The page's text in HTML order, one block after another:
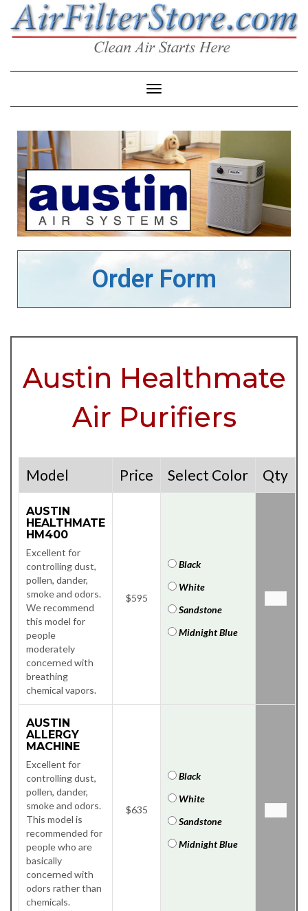
Toggle Navigation
Order Form
Austin Healthmate
Air Purifiers
Model Price Select Color Qty
AUSTIN
HEALTHMATE
HM400
Excellent for
controlling dust,
pollen, dander,
smoke and odors.
We recommend
this model for
people
moderately
concerned with
breathing
chemical vapors.
$595
Black
White
Sandstone
Midnight Blue
AUSTIN
ALLERGY
MACHINE
Excellent for
controlling dust,
pollen, dander,
smoke and odors.
This model is
recommended for
people who are
basically
concerned with
odors rather than
chemicals.
$635
Black
White
Sandstone
Midnight Blue